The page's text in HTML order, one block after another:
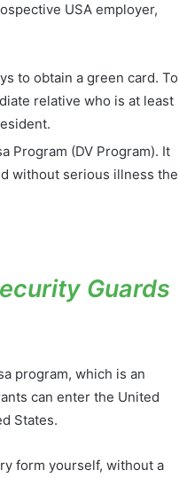
USA employer,
to obtain a green card. To
relative who is at least
Program (DV Program). It
without serious illness the
Guards
program, which is an
can enter the United
States.
form yourself, without a